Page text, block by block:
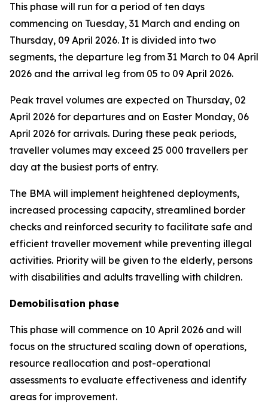
This phase will run for a period of ten days
commencing on Tuesday, 31 March and ending on
Thursday, 09 April 2026. It is divided into two
segments, the departure leg from 31 March to 04 April
2026 and the arrival leg from 05 to 09 April 2026.
Peak travel volumes are expected on Thursday, 02
April 2026 for departures and on Easter Monday, 06
April 2026 for arrivals. During these peak periods,
traveller volumes may exceed 25 000 travellers per
day at the busiest ports of entry.
The BMA will implement heightened deployments,
increased processing capacity, streamlined border
checks and reinforced security to facilitate safe and
efficient traveller movement while preventing illegal
activities. Priority will be given to the elderly, persons
with disabilities and adults travelling with children.
Demobilisation phase
This phase will commence on 10 April 2026 and will
focus on the structured scaling down of operations,
resource reallocation and post-operational
assessments to evaluate effectiveness and identify
areas for improvement.